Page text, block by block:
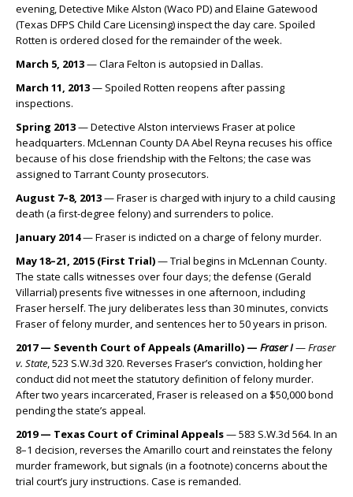
evening, Detective Mike Alston (Waco PD) and Elaine Gatewood
(Texas DFPS Child Care Licensing) inspect the day care. Spoiled
Rotten is ordered closed for the remainder of the week.
March 5, 2013— Clara Felton is autopsied in Dallas.
March 11, 2013— Spoiled Rotten reopens after passing
inspections.
Spring 2013— Detective Alston interviews Fraser at police
headquarters. McLennan County DA Abel Reyna recuses his office
because of his close friendship with the Feltons; the case was
assigned to Tarrant County prosecutors.
August 7–8, 2013— Fraser is charged with injury to a child causing
death (a first-degree felony) and surrenders to police.
January 2014— Fraser is indicted on a charge of felony murder.
May 18–21, 2015 (First Trial)— Trial begins in McLennan County.
The state calls witnesses over four days; the defense (Gerald
Villarrial) presents five witnesses in one afternoon, including
Fraser herself. The jury deliberates less than 30 minutes, convicts
Fraser of felony murder, and sentences her to 50 years in prison.
2017 — Seventh Court of Appeals (Amarillo) — Fraser I—Fraser
v. State, 523 S.W.3d 320. Reverses Fraser’s conviction, holding her
conduct did not meet the statutory definition of felony murder.
After two years incarcerated, Fraser is released on a $50,000 bond
pending the state’s appeal.
2019 — Texas Court of Criminal Appeals— 583 S.W.3d 564. In an
8–1 decision, reverses the Amarillo court and reinstates the felony
murder framework, but signals (in a footnote) concerns about the
trial court’s jury instructions. Case is remanded.